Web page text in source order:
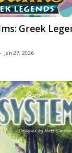
Greek
- Jan 27, 2026